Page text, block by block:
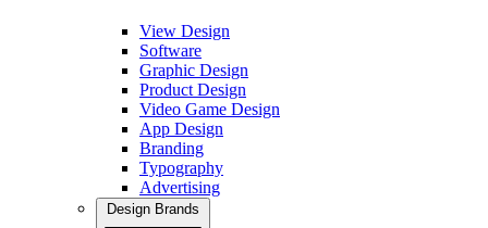
View Design
Software
Graphic Design
Product Design
Video Game Design
App Design
Branding
Typography
Advertising